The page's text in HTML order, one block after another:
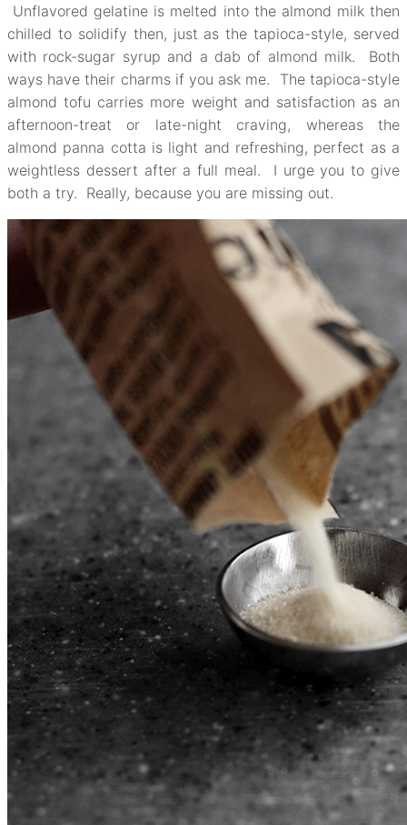
Unflavored gelatine is melted into the almond milk then
chilled to solidify then, just as the tapioca-style, served
with rock-sugar syrup and a dab of almond milk. Both
ways have their charms if you ask me. The tapioca-style
almond tofu carries more weight and satisfaction as an
afternoon-treat or late-night craving, whereas the
almond panna cotta is light and refreshing, perfect as a
weightless dessert after a full meal. I urge you to give
both a try. Really, because you are missing out.